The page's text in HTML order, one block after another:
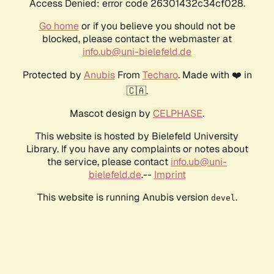
Access Denied: error code 26301432c34cf028.
Go homeor if you believe you should not be
blocked, please contact the webmaster at
info.ub@uni-bielefeld.de
Protected by AnubisFrom Techaro. Made with ❤️ in
🇨🇦.
Mascot design by CELPHASE.
This website is hosted by Bielefeld University
Library. If you have any complaints or notes about
the service, please contact info.ub@uni-
bielefeld.de.-- Imprint
This website is running Anubis version devel .